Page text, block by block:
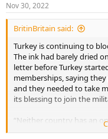
Nov 30, 2022
BritinBritain said:
Turkey is continuing to
The ink had barely dried
letter before Turkey
memberships, saying
and they needed to take
its blessing to join the
“Neither country has an
organisations,” President